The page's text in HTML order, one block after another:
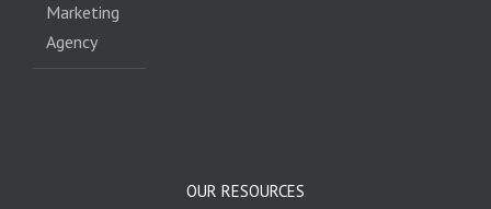
Marketing
Agency
OUR RESOURCES